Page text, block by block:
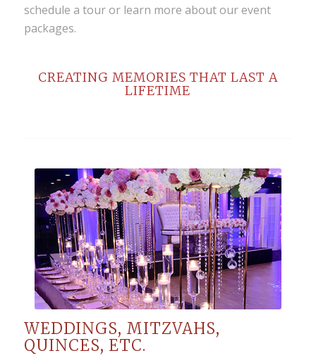
schedule a tour or learn more about our event
packages.
CREATING MEMORIES THAT LAST A
LIFETIME
WEDDINGS, MITZVAHS,
QUINCES, ETC.